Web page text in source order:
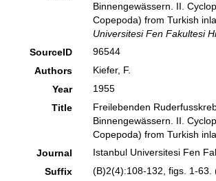
Binnengewässern. II.
Copepoda) from Turkish
Universitesi Fen Fakultesi
SourceID
96544
Authors
Kiefer, F.
Year
1955
Title
Freilebenden
Binnengewässern. II.
Copepoda) from Turkish
Journal
Istanbul Universitesi Fen
Suffix
(B)2(4):108-132, figs. 1-63.